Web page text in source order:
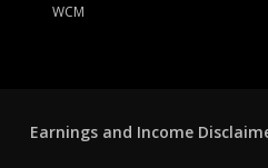
WCM
Earnings and Income